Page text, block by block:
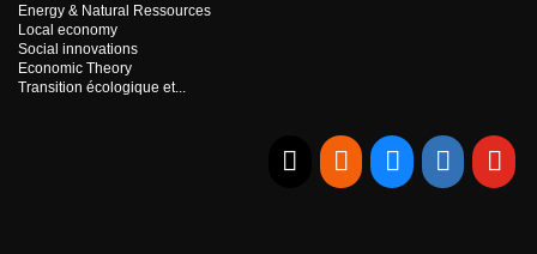
Energy & Natural Ressources
Local economy
Social innovations
Economic Theory
Transition écologique et...